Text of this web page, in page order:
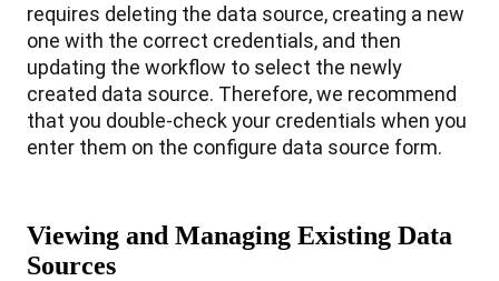
requires deleting the data source, creating a new
one with the correct credentials, and then
updating the workflow to select the newly
created data source. Therefore,we recommend
that you double-checkyour credentials when you
enter them on the configure data source form.
Viewing and Managing Existing Data
Sources